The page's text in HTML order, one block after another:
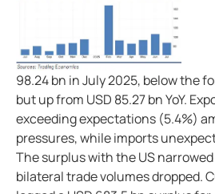
98.24 bn in July 2025, below the
but up from USD 85.27 bn YoY.
exceeding expectations (5.4%)
pressures, while imports
The surplus with the US narrowed
bilateral trade volumes dropped.